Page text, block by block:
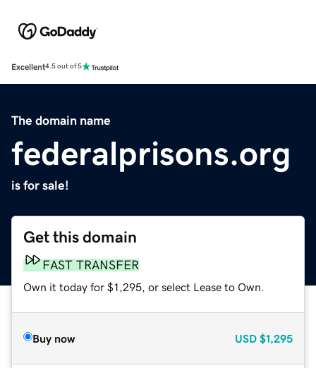
Excellent4.5 out of 5
The domain name
federalprisons.org
is for sale!
Get this domain
FAST TRANSFER
Own it today for $1,295, or select Lease to Own.
Buy now USD $1,295